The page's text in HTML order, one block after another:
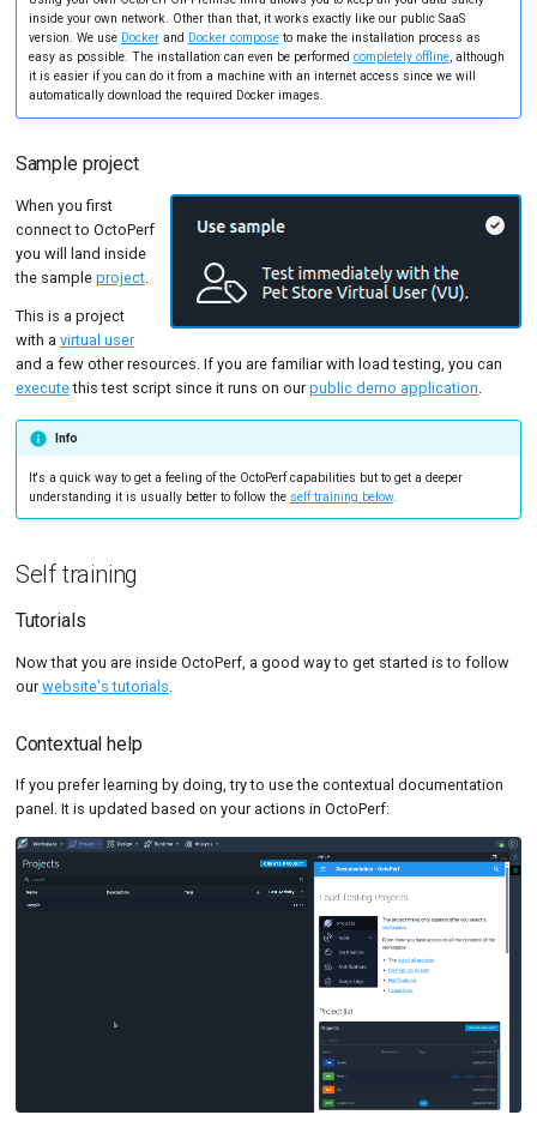
Code Editor
New-
Load
Tutorials
inside your own network. Other than that, it works exactly like our public SaaS
version. We use Dockerand Docker composeto make the installation process as
easy as possible. The installation can even be performed completely offline, although
it is easier if you can do it from a machine with an internet access since we will
automatically download the required Docker images.
Sample project
When you first
connect to OctoPerf
you will land inside
the sample project.
This is a project
with a virtual user
and a few other resources. If you are familiar with load testing, you can
executethis test script since it runs on ourpublic demo application.
Info
It's a quick way to get a feeling of the OctoPerf capabilities but to get a deeper
understanding it is usually better to follow the self training below.
Self training
Tutorials
Now that you are inside OctoPerf, a good way to get started is to follow
ourwebsite's tutorials
Contextual help
If you prefer learning by doing, try to use the contextual documentation
panel. It is updated based on your actions in OctoPerf: